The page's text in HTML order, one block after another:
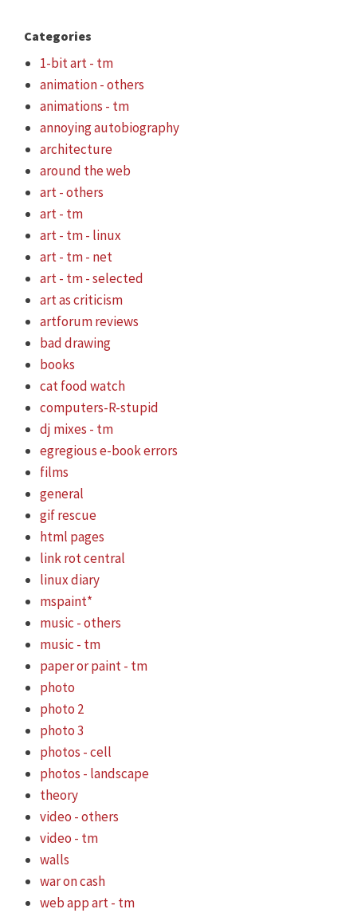
Categories
1-bit art - tm
animation - others
animations - tm
annoying autobiography
architecture
around the web
art - others
art - tm
art - tm - linux
art - tm - net
art - tm - selected
art as criticism
artforum reviews
bad drawing
books
cat food watch
computers-R-stupid
dj mixes - tm
egregious e-book errors
films
general
gif rescue
html pages
link rot central
linux diary
mspaint*
music - others
music - tm
paper or paint - tm
photo
photo 2
photo 3
photos - cell
photos - landscape
theory
video - others
video - tm
walls
war on cash
web app art - tm